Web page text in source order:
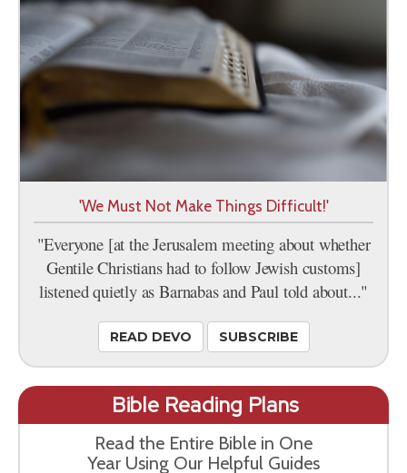
'We Must Not Make Things Difficult!'
"Everyone [at the Jerusalem meeting about whether
Gentile Christians had to follow Jewish customs]
listened quietly as Barnabas and Paul told about..."
READ DEVO SUBSCRIBE
Bible Reading Plans
Read the Entire Bible in One
Year Using Our Helpful Guides